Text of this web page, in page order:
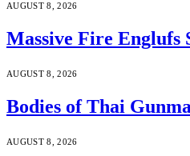
AUGUST 8, 2026
Massive Fire Englufs
AUGUST 8, 2026
Bodies of Thai
AUGUST 8, 2026